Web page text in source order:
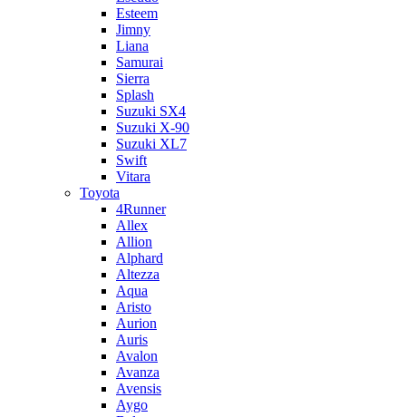
Esteem
Jimny
Liana
Samurai
Sierra
Splash
Suzuki SX4
Suzuki X-90
Suzuki XL7
Swift
Vitara
Toyota
4Runner
Allex
Allion
Alphard
Altezza
Aqua
Aristo
Aurion
Auris
Avalon
Avanza
Avensis
Aygo